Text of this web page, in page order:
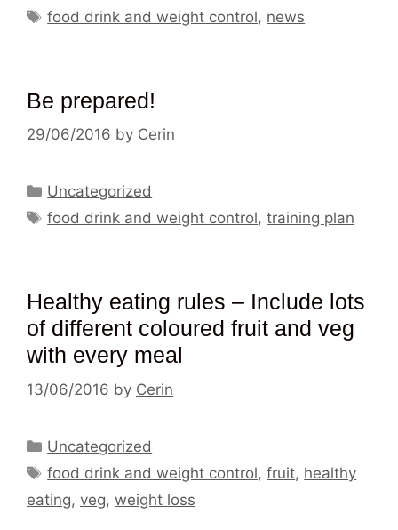
Tags
food drink and weight control, news
Be prepared!
29/06/2016 by Cerin
Categories
Uncategorized
Tags
food drink and weight control,training plan
Healthy eating rules – Include lots
of different coloured fruit and veg
with every meal
13/06/2016 by Cerin
Categories
Uncategorized
Tags
food drink and weight control,fruit, healthy
eating, veg, weight loss